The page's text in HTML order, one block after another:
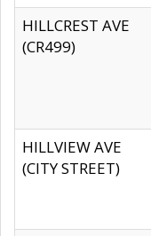
HILLCREST AVE
(CR499)
HILLVIEW AVE
(CITY STREET)